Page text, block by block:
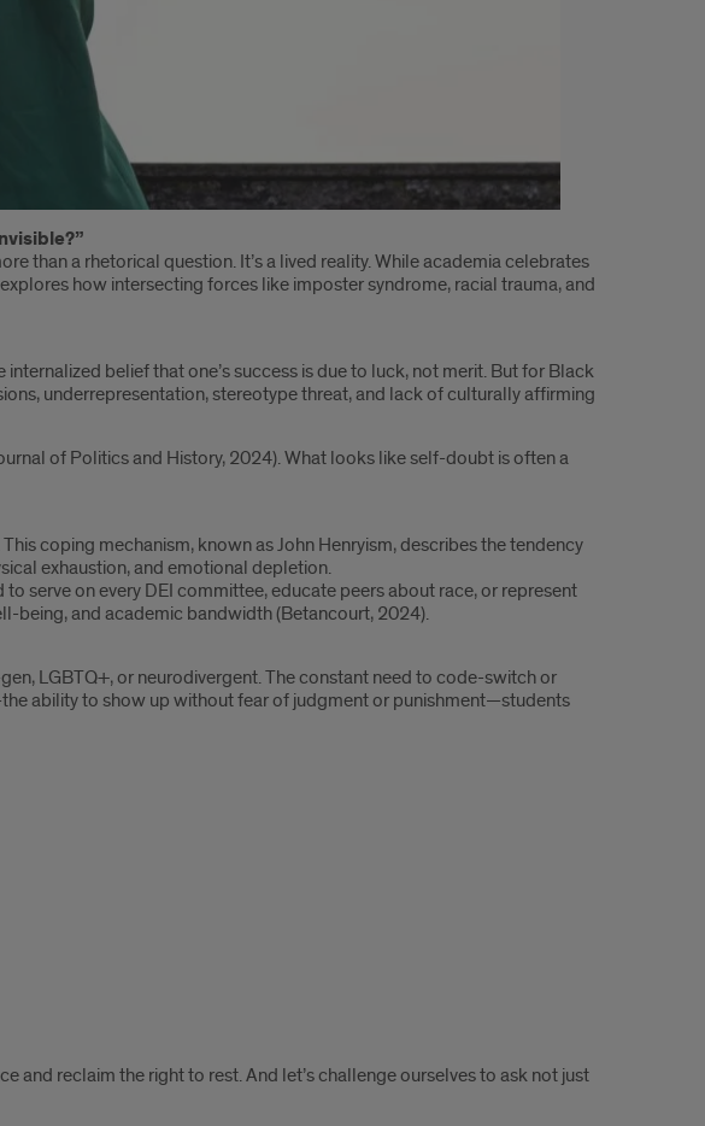
than a rhetorical question. It’s a lived reality. While academia celebrates
how intersecting forces like imposter syndrome, racial trauma, and
belief that one’s success is due to luck, not merit. But for Black
underrepresentation, stereotype threat, and lack of culturally affirming
of Politics and History, 2024). What looks like self-doubt is often a
coping mechanism, known as John Henryism, describes the tendency
exhaustion, and emotional depletion.
serve on every DEI committee, educate peers about race, or represent
being, and academic bandwidth (Betancourt, 2024).
LGBTQ+, or neurodivergent. The constant need to code-switch or
ability to show up without fear of judgment or punishment—students
and reclaim the right to rest. And let’s challenge ourselves to ask not just